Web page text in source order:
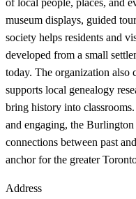
of local people, places, and
museum displays, guided
society helps residents and
developed from a small
today. The organization also
supports local genealogy
bring history into
and engaging, the
connections between past
anchor for the greater
Address